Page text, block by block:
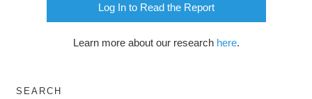
Log In to Read the Report
Learn more about our research here.
SEARCH